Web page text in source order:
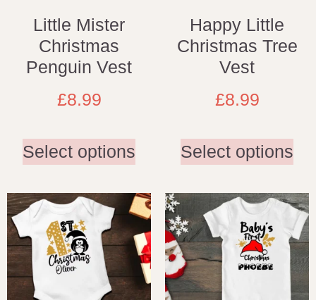
Little Mister
Christmas
Penguin Vest
£8.99
Select options
Happy Little
Christmas Tree
Vest
£8.99
Select options